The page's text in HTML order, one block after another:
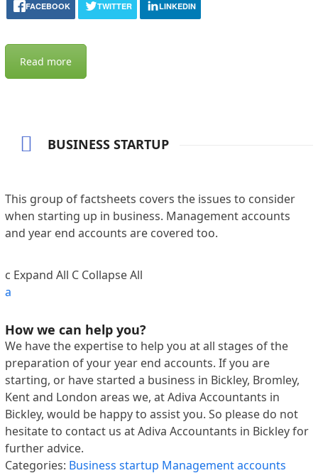
FACEBOOK TWITTER LINKEDIN
Read more
BUSINESS STARTUP
This group of factsheets covers the issues to consider
when starting up in business. Management accounts
and year end accounts are covered too.
c Expand All C Collapse All
a
How we can help you?
We have the expertise to help you at all stages of the
preparation of your year end accounts. If you are
starting, or have started a business in Bickley, Bromley,
Kent and London areas we, at Adiva Accountants in
Bickley, would be happy to assist you. So please do not
hesitate to contact us at Adiva Accountants in Bickley for
further advice.
Categories: Business startup Management accounts